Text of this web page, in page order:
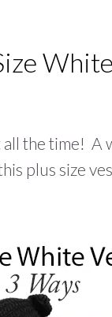
all the time!
plus size